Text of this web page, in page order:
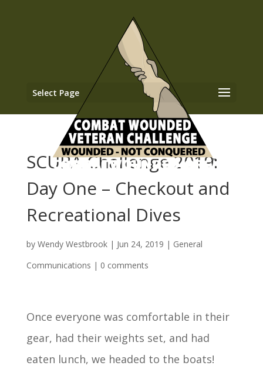
Select Page
SCUBA Challenge 2019:
Day One – Checkout and
Recreational Dives
by Wendy Westbrook| Jun 24, 2019 | General
Communications | 0 comments
Once everyone was comfortable in their
gear, had their weights set, and had
eaten lunch, we headed to the boats!